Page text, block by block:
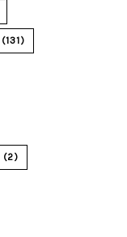
(131)
(2)